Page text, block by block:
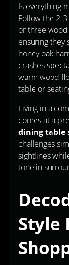
Is everything
Follow the 2-
or three wood
ensuring they
honey oak
crashes
warm wood
table or
Living in a
comes at a
dining table
challenges
sightlines
tone in
Style